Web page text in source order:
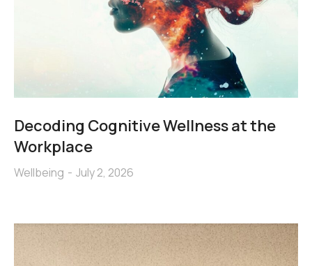
Decoding Cognitive Wellness at the
Workplace
Wellbeing July 2, 2026